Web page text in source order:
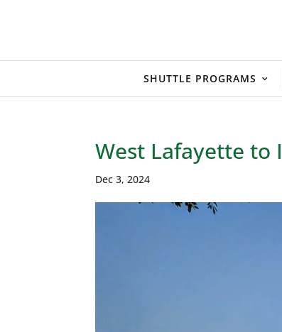
SHUTTLE PROGRAMS
West Lafayette
Dec 3, 2024